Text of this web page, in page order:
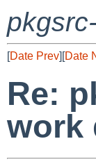
[Date Prev][Date
Re:
work